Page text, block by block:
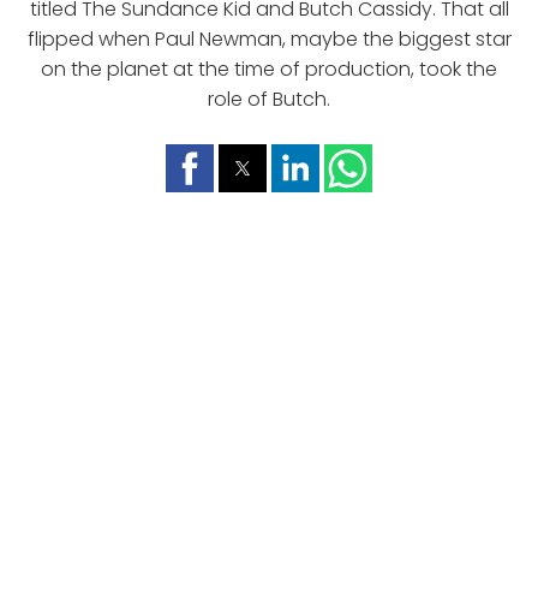
titled The Sundance Kid and Butch Cassidy. That all
flipped when Paul Newman, maybe the biggest star
on the planet at the time of production, took the
role of Butch.